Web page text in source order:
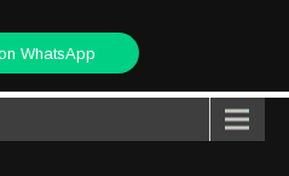
WhatsApp